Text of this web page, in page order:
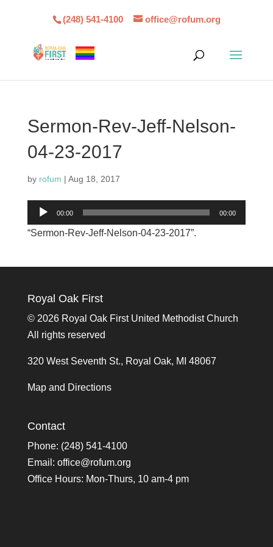
(248) 541-4100 office@rofum.org
Sermon-Rev-Jeff-Nelson-
04-23-2017
by rofum | Aug 18, 2017
Audio
Player
00:00 00:00
“Sermon-Rev-Jeff-Nelson-04-23-2017”.
Royal Oak First
© 2026 Royal Oak First United Methodist Church
All rights reserved
320 West Seventh St., Royal Oak, MI 48067
Map and Directions
Contact
Phone: (248) 541-4100
Email: office@rofum.org
Office Hours: Mon-Thurs, 10 am-4 pm